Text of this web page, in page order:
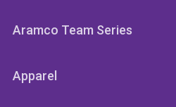
Aramco Team Series
Apparel